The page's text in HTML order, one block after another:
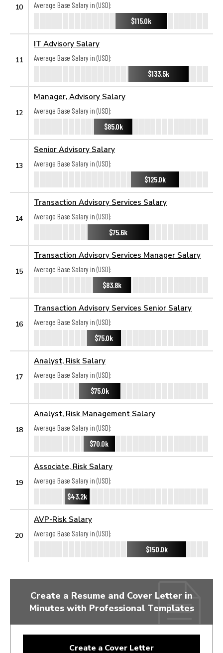
10
Average Base Salary in (USD):
$115.0k
11
IT Advisory Salary
Average Base Salary in (USD):
$133.5k
12
Manager, Advisory Salary
Average Base Salary in (USD):
$85.0k
13
Senior Advisory Salary
Average Base Salary in (USD):
$125.0k
14
Transaction Advisory Services Salary
Average Base Salary in (USD):
$75.6k
15
Transaction Advisory Services Manager Salary
Average Base Salary in (USD):
$83.8k
16
Transaction Advisory Services Senior Salary
Average Base Salary in (USD):
$75.0k
17
Analyst, Risk Salary
Average Base Salary in (USD):
$75.0k
18
Analyst, Risk Management Salary
Average Base Salary in (USD):
$70.0k
19
Associate, Risk Salary
Average Base Salary in (USD):
$43.2k
20
AVP-Risk Salary
Average Base Salary in (USD):
$150.0k
Create a Resume and Cover Letter in
Minutes with Professional Templates
Create a Cover Letter